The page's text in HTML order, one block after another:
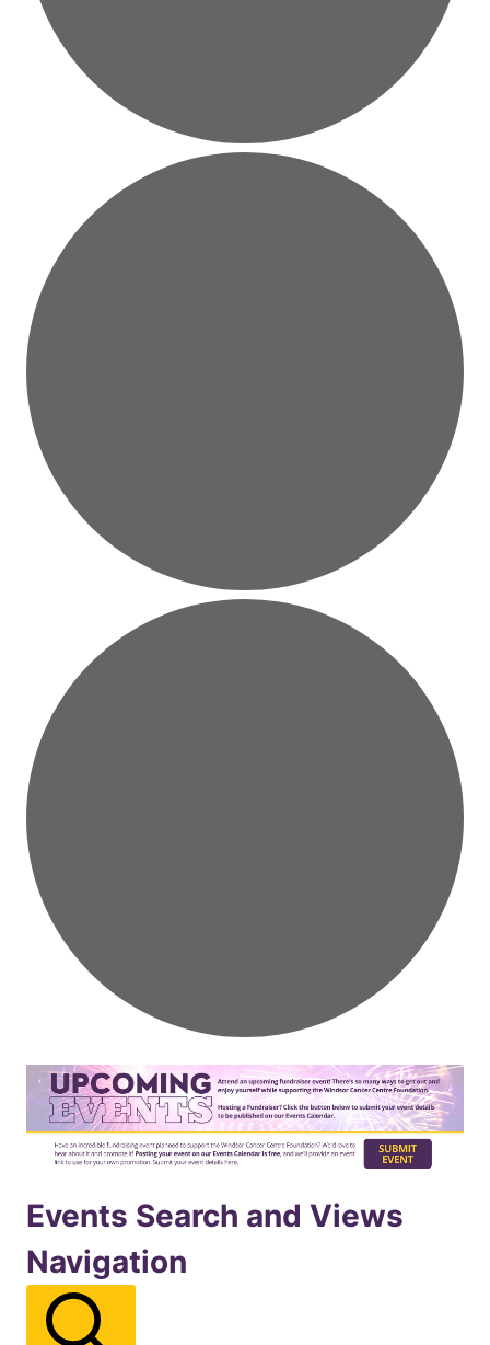
Events
for
November282025
Events Search and Views
Navigation